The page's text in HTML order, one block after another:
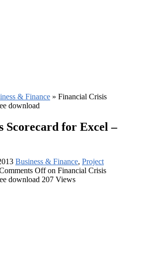
& Finance » Financial Crisis
download
Scorecard for Excel –
Business & Finance, Project
Offon Financial Crisis
download 207 Views